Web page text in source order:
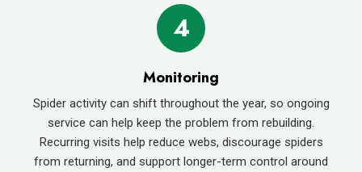
4
Monitoring
Spider activity can shift throughout the year, so ongoing
service can help keep the problem from rebuilding.
Recurring visits help reduce webs, discourage spiders
from returning, and support longer-term control around